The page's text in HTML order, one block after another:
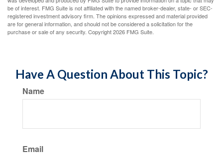
be of interest. FMG Suite is not affiliated with the named broker-dealer, state- or SEC-
registered investment advisory firm. The opinions expressed and material provided
are for general information, and should not be considered a solicitation for the
purchase or sale of any security. Copyright2026 FMG Suite.
Have A Question About This Topic?
Name
Email